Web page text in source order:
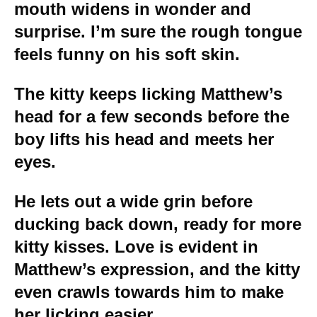
mouth widens in wonder and
surprise. I’m sure the rough tongue
feels funny on his soft skin.
The kitty keeps licking Matthew’s
head for a few seconds before the
boy lifts his head and meets her
eyes.
He lets out a wide grin before
ducking back down, ready for more
kitty kisses. Love is evident in
Matthew’s expression, and the kitty
even crawls towards him to make